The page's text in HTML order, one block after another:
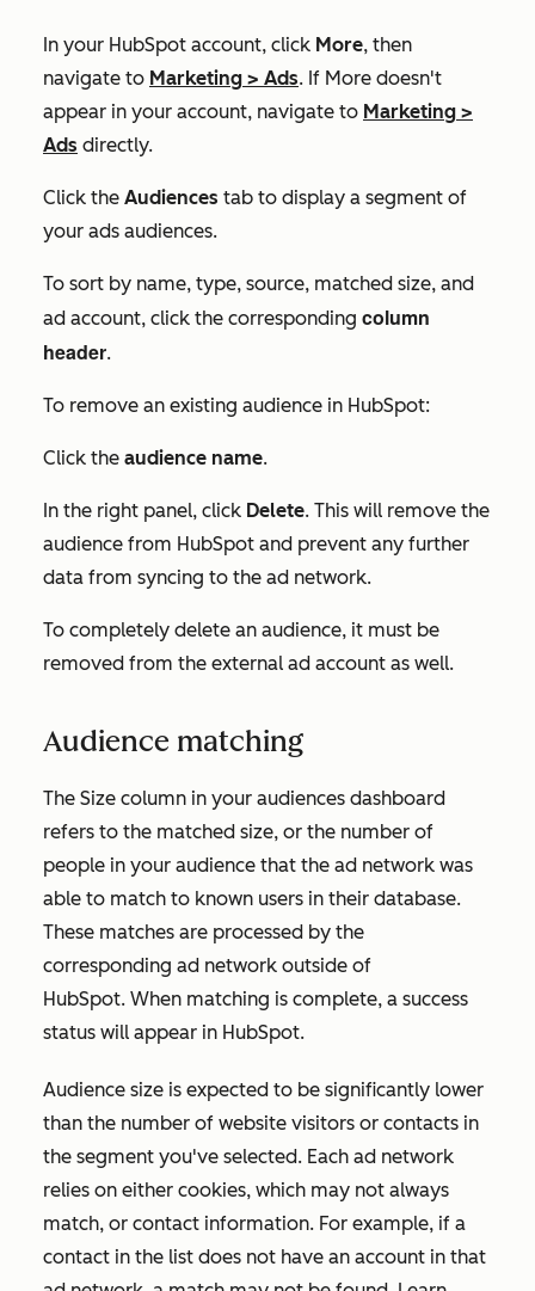
In your HubSpot account, click More, then
navigate to Marketing > Ads. If More doesn't
appear in your account, navigate to Marketing >
Ads directly.
Click the Audiences tab to display a segment of
your ads audiences.
To sort by name, type, source, matched size, and
ad account, click the corresponding column
header.
To remove an existing audience in HubSpot:
Click the audience name.
In the right panel, click Delete. This will remove the
audience from HubSpot and prevent any further
data from syncing to the ad network.
To completely delete an audience, it must be
removed from the external ad account as well.
Audience matching
The Size column in your audiences dashboard
refers to the matched size, or the number of
people in your audience that the ad network was
able to match to known users in their database.
These matches are processed by the
corresponding ad network outside of
HubSpot. When matching is complete, a success
status will appear in HubSpot.
Audience size is expected to be significantly lower
than the number of website visitors or contacts in
the segment you've selected. Each ad network
relies on either cookies, which may not always
match, or contact information. For example, if a
contact in the list does not have an account in that